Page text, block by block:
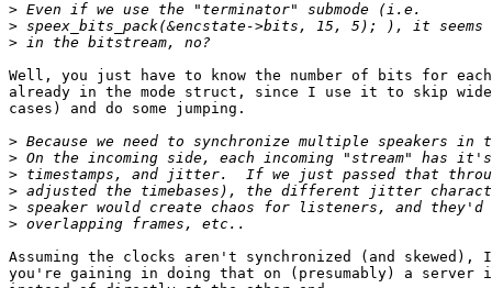
>
>
>
Well, you just have to know the number of bits for
already in the mode struct, since I use it to skip
cases) and do some jumping.
>
>
>
>
>
>
Assuming the clocks aren't synchronized (and skewed),
you're gaining in doing that on (presumably) a server